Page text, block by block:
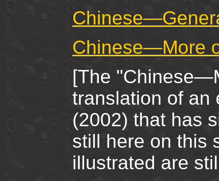
Chinese—More
[The
translation of an
(2002) that has
still here on this
illustrated are